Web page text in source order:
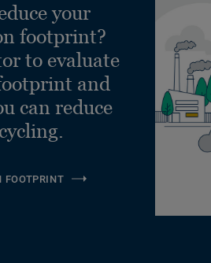
your
footprint?
to evaluate
and
can reduce
FOOTPRINT